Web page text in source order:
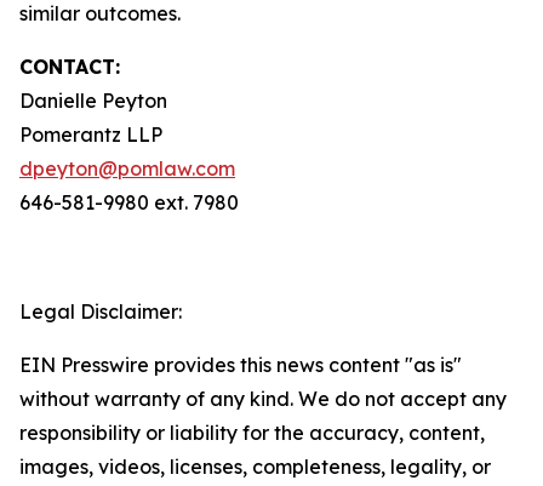
similar outcomes.
CONTACT:
Danielle Peyton
Pomerantz LLP
dpeyton@pomlaw.com
646-581-9980 ext. 7980
Legal Disclaimer:
EIN Presswire provides this news content "as is"
without warranty of any kind. We do not accept any
responsibility or liability for the accuracy, content,
images, videos, licenses, completeness, legality, or